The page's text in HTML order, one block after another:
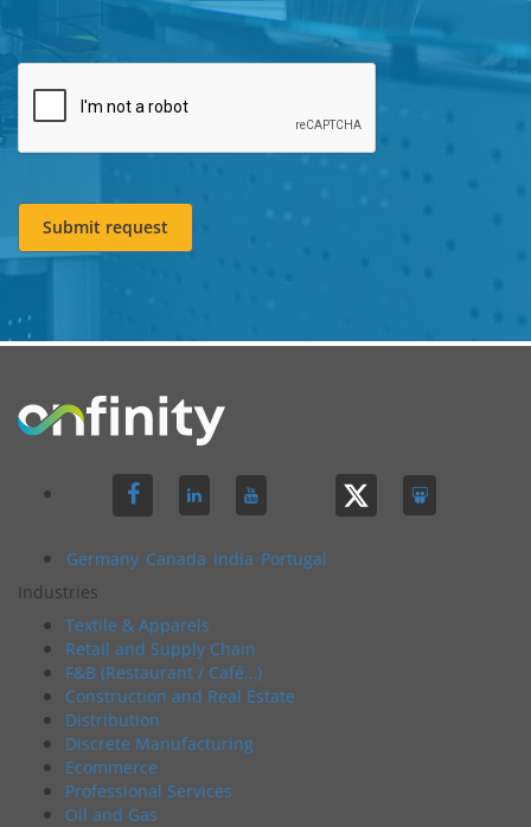
Submit request
Germany Canada India Portugal
Industries
Textile & Apparels
Retail and Supply Chain
F&B (Restaurant / Café…)
Construction and Real Estate
Distribution
Discrete Manufacturing
Ecommerce
Professional Services
Oil and Gas